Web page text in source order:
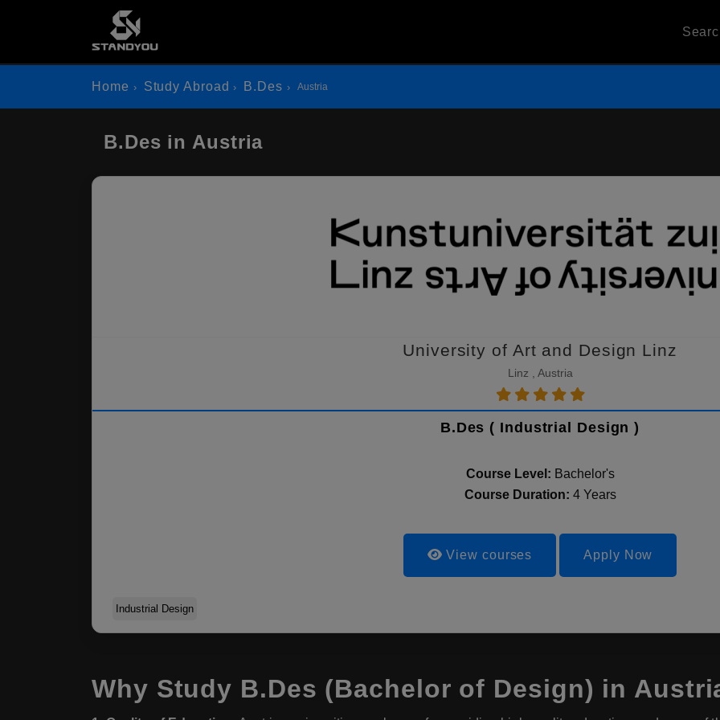
Home Study Abroad B.Des Austria
B.Des in Austria
University of Art and Design Linz
Linz , Austria
B.Des ( Industrial Design )
Course Level: Bachelor's
Course Duration: 4 Years
View courses Apply Now
Industrial Design
Why Study B.Des (Bachelor of Design) in